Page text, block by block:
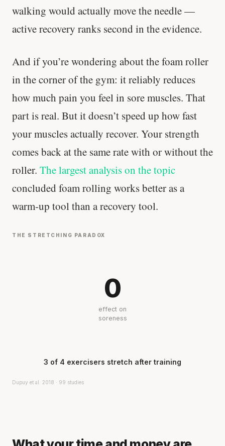
walking would actually move the needle —
active recovery ranks second in the evidence.
And if you’re wondering about the foam roller
in the corner of the gym: it reliably reduces
how much pain you feel in sore muscles. That
part is real. But it doesn’t speed up how fast
your muscles actually recover. Your strength
comes back at the same rate with or without the
roller. The largest analysis on the topic
concluded foam rolling works better as a
warm-up tool than a recovery tool.
THE STRETCHING PARADOX
0
effect on
soreness
3 of 4 exercisers stretch after training
Dupuy et al. 2018 · 99 studies